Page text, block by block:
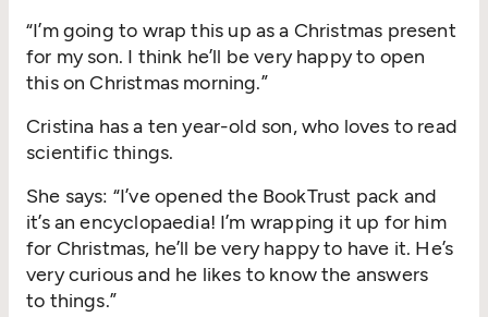
“I’m going to wrap this up as a Christmas present
for my son. I think he’ll be very happy to open
this on Christmas morning.”
Cristina has a ten year-old son, who loves to read
scientific things.
She says: “I’ve opened the BookTrust pack and
it’s an encyclopaedia! I’m wrapping it up for him
for Christmas, he’ll be very happy to have it. He’s
very curious and he likes to know the answers
to things.”